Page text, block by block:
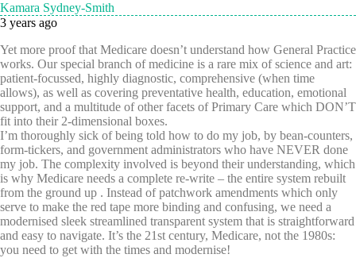
Kamara Sydney-Smith
3 years ago
Yet more proof that Medicare doesn’t understand how General Practice
works. Our special branch of medicine is a rare mix of science and art:
patient-focussed, highly diagnostic, comprehensive (when time
allows), as well as covering preventative health, education, emotional
support, and a multitude of other facets of Primary Care which DON’T
fit into their 2-dimensional boxes.
I’m thoroughly sick of being told how to do my job, by bean-counters,
form-tickers, and government administrators who have NEVER done
my job. The complexity involved is beyond their understanding, which
is why Medicare needs a complete re-write – the entire system rebuilt
from the ground up . Instead of patchwork amendments which only
serve to make the red tape more binding and confusing, we need a
modernised sleek streamlined transparent system that is straightforward
and easy to navigate. It’s the 21st century, Medicare, not the 1980s:
you need to get with the times and modernise!